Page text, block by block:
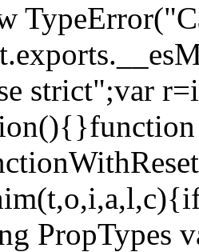
strict";var
PropTypes